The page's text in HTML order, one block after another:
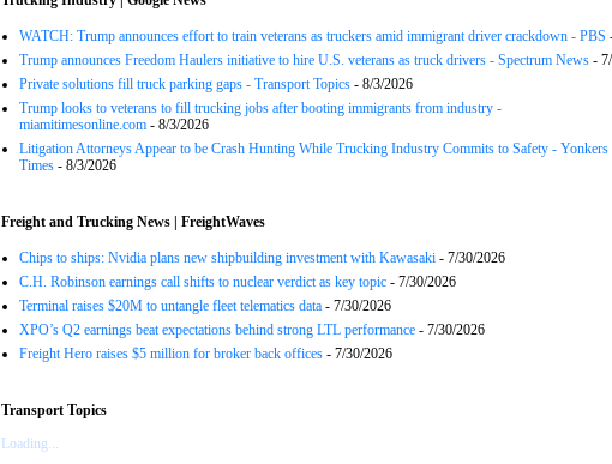
WATCH: Trump announces effort to train veterans as truckers amid immigrant driver crackdown - PBS
Trump announces Freedom Haulers ini­tiative to hire U.S. veterans as truck drivers - Spectrum News -
Private solutions fill truck parking gaps - Transport Topics - 8/3/2026
Trump looks to veterans to fill trucking jobs after booting immigrants from industry -
miamitimesonline.com - 8/3/2026
Litigation Attorneys Appear to be Crash Hunting While Trucking Industry Commits to Safety - Yonkers
Times - 8/3/2026
Freight and Trucking News | FreightWaves
Chips to ships: Nvidia plans new shipbuilding investment with Kawasaki - 7/30/2026
C.H. Robinson earnings call shifts to nuclear verdict as key topic - 7/30/2026
Terminal raises $20M to untangle fleet telematics data - 7/30/2026
XPO’s Q2 earnings beat expectations behind strong LTL performance - 7/30/2026
Freight Hero raises $5 million for broker back offices - 7/30/2026
Transport Topics
Loading...